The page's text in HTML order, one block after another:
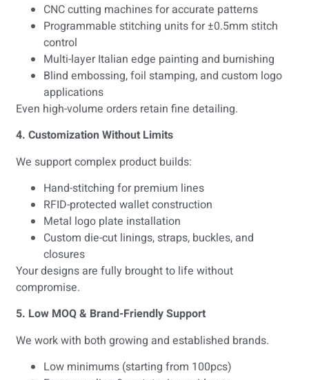
CNC cutting machines for accurate patterns
Programmable stitching units for ±0.5mm stitch
control
Multi-layer Italian edge painting and burnishing
Blind embossing, foil stamping, and custom logo
applications
Even high-volume orders retain fine detailing.
4. Customization Without Limits
We support complex product builds:
Hand-stitching for premium lines
RFID-protected wallet construction
Metal logo plate installation
Custom die-cut linings, straps, buckles, and
closures
Your designs are fully brought to life without
compromise.
5. Low MOQ & Brand-Friendly Support
We work with both growing and established brands.
Low minimums (starting from 100pcs)